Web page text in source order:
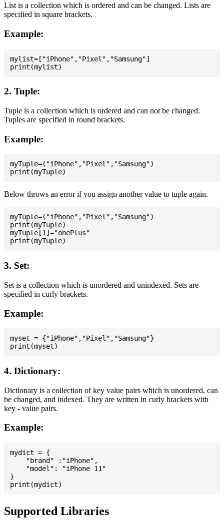
List is a collection which is ordered and can be changed. Lists are
specified in square brackets.
Example:
mylist=["iPhone","Pixel","Samsung"]
2. Tuple:
Tuple is a collection which is ordered and can not be changed.
Tuples are specified in round brackets.
Example:
myTuple=("iPhone","Pixel","Samsung")
Below throws an error if you assign another value to tuple again.
myTuple=("iPhone","Pixel","Samsung")
print(myTuple)
myTuple[1]="onePlus"
3. Set:
Set is a collection which is unordered and unindexed. Sets are
specified in curly brackets.
Example:
myset = {"iPhone","Pixel","Samsung"}
4. Dictionary:
Dictionary is a collection of key value pairs which is unordered, can
be changed, and indexed. They are written in curly brackets with
key - value pairs.
Example:
mydict = {
    "brand" :"iPhone",
    "model": "iPhone 11"
}
Supported Libraries